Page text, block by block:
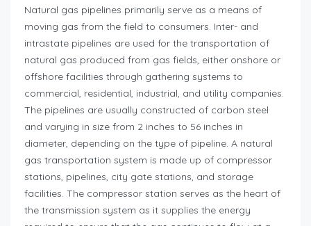
Natural gas pipelines primarily serve as a means of
moving gas from the field to consumers. Inter- and
intrastate pipelines are used for the transportation of
natural gas produced from gas fields, either onshore or
offshore facilities through gathering systems to
commercial, residential, industrial, and utility companies.
The pipelines are usually constructed of carbon steel
and varying in size from 2 inches to 56 inches in
diameter, depending on the type of pipeline. A natural
gas transportation system is made up of compressor
stations, pipelines, city gate stations, and storage
facilities. The compressor station serves as the heart of
the transmission system as it supplies the energy